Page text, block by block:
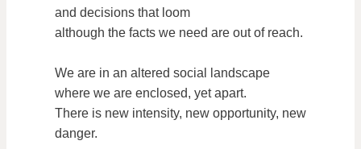
and decisions that loom
although the facts we need are out of reach.
We are in an altered social landscape
where we are enclosed, yet apart.
There is new intensity, new opportunity, new
danger.